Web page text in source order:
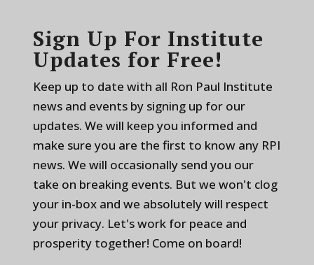
Sign Up For Institute
Updates for Free!
Keep up to date with all Ron Paul Institute
news and events by signing up for our
updates. We will keep you informed and
make sure you are the first to know any RPI
news. We will occasionally send you our
take on breaking events. But we won't clog
your in-box and we absolutely will respect
your privacy. Let's work for peace and
prosperity together! Come on board!